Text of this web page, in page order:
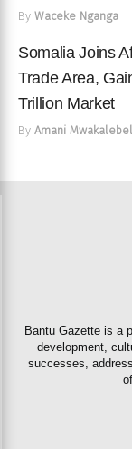
By Waceke Nganga
Somalia Joins
Trade Area,
Trillion Market
By Amani
Bantu Gazette is a
development,
successes,